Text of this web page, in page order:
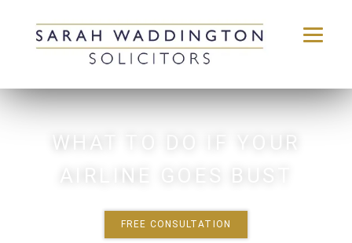
Skip
WHAT TO DO IF YOUR
AIRLINE GOES BUST
FREE CONSULTATION